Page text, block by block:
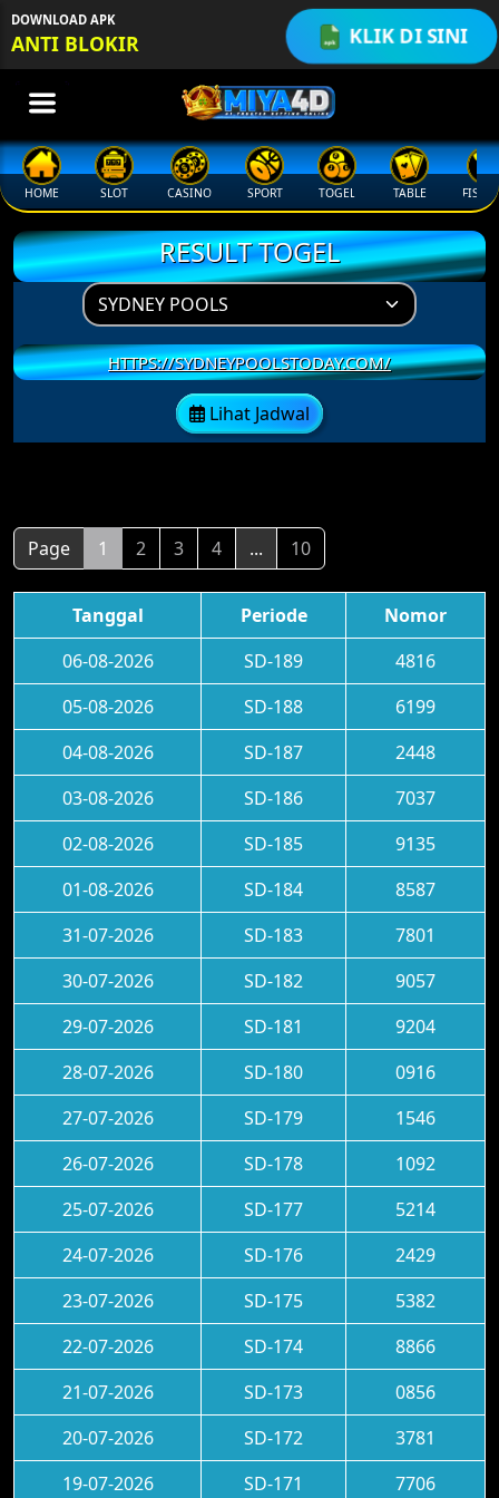
KLIK DI SINI
DOWNLOAD APK
ANTI BLOKIR
HOME SLOT CASINO SPORT TOGEL TABLE
RESULT TOGEL
HTTPS://SYDNEYPOOLSTODAY.COM/
Lihat Jadwal
Page 1 2 3 4 ... 10
Tanggal Periode
Nomor
06-08-2026
SD-189
4816
05-08-2026
SD-188
6199
04-08-2026
SD-187
2448
03-08-2026
SD-186
7037
02-08-2026
SD-185
9135
01-08-2026
SD-184
8587
31-07-2026
SD-183
7801
30-07-2026
SD-182
9057
29-07-2026
SD-181
9204
28-07-2026
SD-180
0916
27-07-2026
SD-179
1546
26-07-2026
SD-178
1092
25-07-2026
SD-177
5214
24-07-2026
SD-176
2429
23-07-2026
SD-175
5382
22-07-2026
SD-174
8866
21-07-2026
SD-173
0856
20-07-2026
SD-172
3781
19-07-2026
SD-171 7706